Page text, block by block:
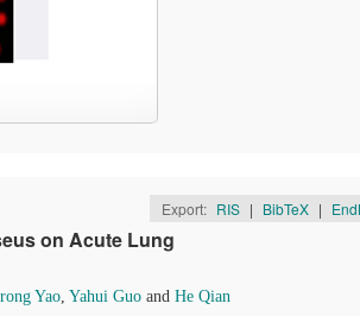
Export: RIS | BibTeX |
on Acute Lung
Yao, Yahui Guo and He Qian